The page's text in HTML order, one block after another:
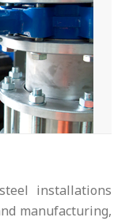
installations
manufacturing,